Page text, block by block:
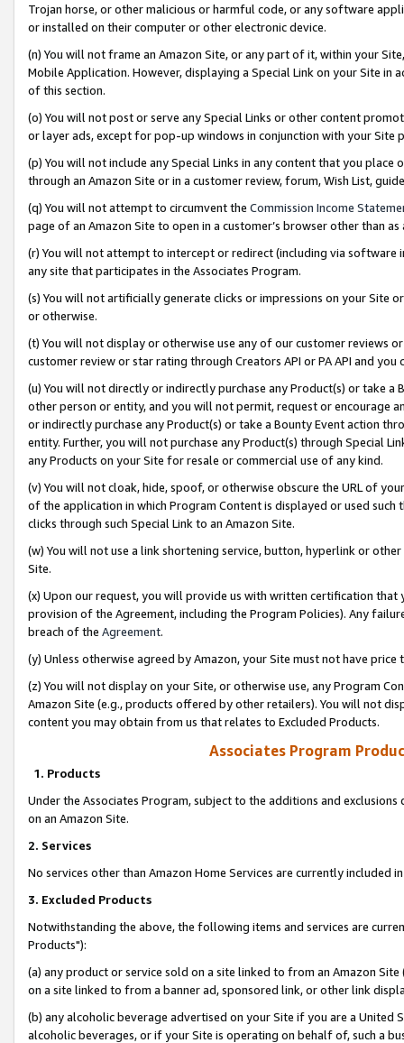
Trojan horse, or other malicious or harmful code, or any software
or installed on their computer or other electronic device.
(n) You will not frame an Amazon Site, or any part of it, within your
Mobile Application. However, displaying a Special Link on your Site
of this section.
(o) You will not post or serve any Special Links or other content
or layer ads, except for pop-up windows in conjunction with your
(p) You will not include any Special Links in any content that you
through an Amazon Site or in a customer review, forum, Wish List,
(q) You will not attempt to circumvent the Commission Income
page of an Amazon Site to open in a customer’s browser other than
(r) You will not attempt to intercept or redirect (including via software
any site that participates in the Associates Program.
(s) You will not artificially generate clicks or impressions on your Site
or otherwise.
(t) You will not display or otherwise use any of our customer reviews
customer review or star rating through Creators API or PA API and
(u) You will not directly or indirectly purchase any Product(s) or take
other person or entity, and you will not permit, request or encourage
or indirectly purchase any Product(s) or take a Bounty Event action
entity. Further, you will not purchase any Product(s) through Special
any Products on your Site for resale or commercial use of any kind.
(v) You will not cloak, hide, spoof, or otherwise obscure the URL of
of the application in which Program Content is displayed or used
clicks through such Special Link to an Amazon Site.
(w) You will not use a link shortening service, button, hyperlink or
Site.
(x) Upon our request, you will provide us with written certification
provision of the Agreement, including the Program Policies). Any
breach of the Agreement.
(y) Unless otherwise agreed by Amazon, your Site must not have
(z) You will not display on your Site, or otherwise use, any Program
Amazon Site (e.g., products offered by other retailers). You will not
content you may obtain from us that relates to Excluded Products.
Associates Program
1. Products
Under the Associates Program, subject to the additions and
on an Amazon Site.
2. Services
No services other than Amazon Home Services are currently included
3. Excluded Products
Notwithstanding the above, the following items and services are
Products"):
(a) any product or service sold on a site linked to from an Amazon
on a site linked to from a banner ad, sponsored link, or other link
(b) any alcoholic beverage advertised on your Site if you are a
alcoholic beverages, or if your Site is operating on behalf of, such a